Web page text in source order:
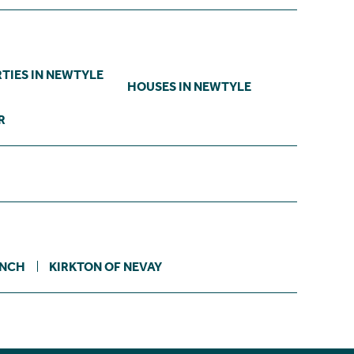
IN NEWTYLE
HOUSES IN NEWTYLE
KIRKTON OF NEVAY